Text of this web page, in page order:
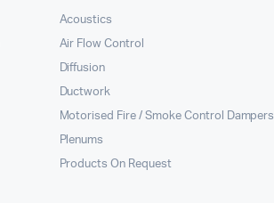
Acoustics
Air Flow Control
Diffusion
Ductwork
Motorised Fire / Smoke Control Dampers
Plenums
Products On Request